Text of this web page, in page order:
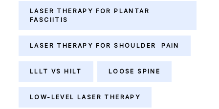
LASER THERAPY FOR PLANTAR
FASCIITIS
LASER THERAPY FOR SHOULDER PAIN
LLLT VS HILT LOOSE SPINE
LOW-LEVEL LASER THERAPY